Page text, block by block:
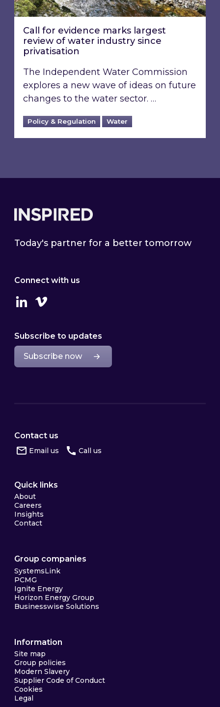
Call for evidence marks largest
review of water industry since
privatisation
The Independent Water Commission
explores a new wave of ideas on future
changes to the water sector. …
Policy & Regulation Water
Today's partner for a better tomorrow
Connect with us
LinkedinVimeo
Subscribe to updates
Subscribe now
Contact us
Email us Call us
Quick links
About
Careers
Insights
Contact
Group companies
SystemsLink
PCMG
Ignite Energy
Horizon Energy Group
Businesswise Solutions
Information
Site map
Group policies
Modern Slavery
Supplier Code of Conduct
Cookies
Legal